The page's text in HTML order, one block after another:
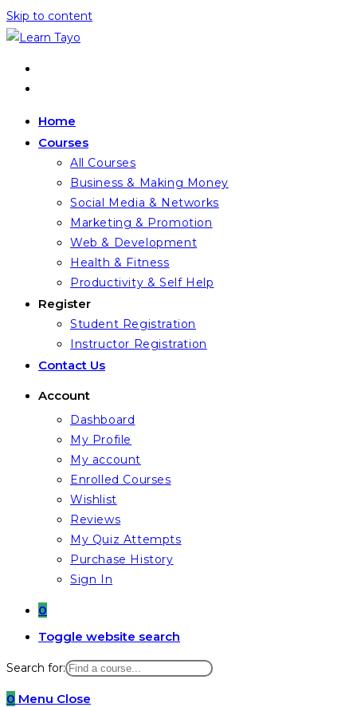
Skip to content
Home
Courses
All Courses
Business & Making Money
Social Media & Networks
Marketing & Promotion
Web & Development
Health & Fitness
Productivity & Self Help
Register
Student Registration
Instructor Registration
Contact Us
Account
Dashboard
My Profile
My account
Enrolled Courses
Wishlist
Reviews
My Quiz Attempts
Purchase History
Sign In
0
Toggle website search
Search for:
0 Menu Close